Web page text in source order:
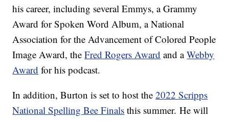
his career, including several Emmys, a Grammy
Award for Spoken Word Album, a National
Association for the Advancement of Colored People
Image Award, theFred Rogers Award and aWebby
Award for his podcast.
In addition, Burton is set to host the2022 Scripps
National Spelling Bee Finals this summer. He will